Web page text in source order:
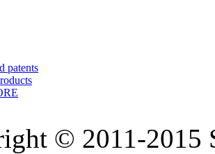
patents
© 2011-2015